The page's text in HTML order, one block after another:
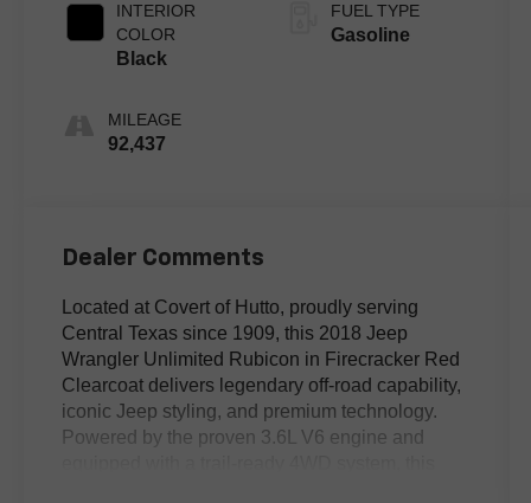
INTERIOR
COLOR
Black
MILEAGE
92,437
FUEL TYPE
Gasoline
Dealer Comments
Located at Covert of Hutto, proudly serving
Central Texas since 1909, this 2018 Jeep
Wrangler Unlimited Rubicon in Firecracker Red
Clearcoat delivers legendary off-road capability,
iconic Jeep styling, and premium technology.
Powered by the proven 3.6L V6 engine and